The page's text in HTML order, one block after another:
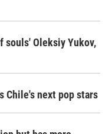
souls' Oleksiy Yukov,
Chile's next pop stars